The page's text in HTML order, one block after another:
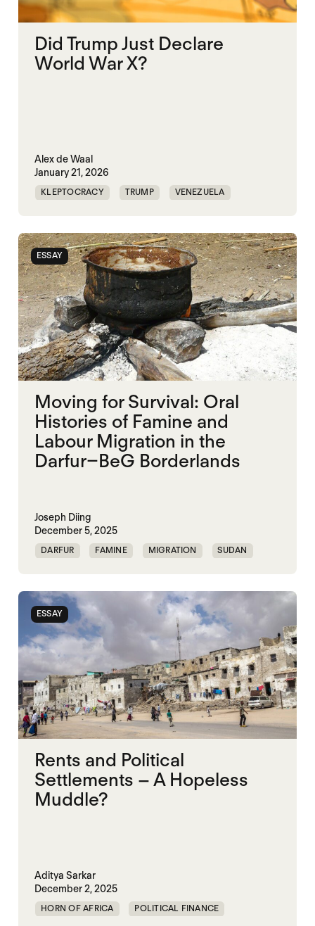
Did Trump Just Declare
World War X?
Alex de Waal
January 21, 2026
KLEPTOCRACY TRUMP VENEZUELA
ESSAY
Moving for Survival: Oral
Histories of Famine and
Labour Migration in the
Darfur–BeG Borderlands
Joseph Diing
December 5, 2025
DARFUR FAMINE MIGRATION SUDAN
ESSAY
Rents and Political
Settlements – A Hopeless
Muddle?
Aditya Sarkar
December 2, 2025
HORN OF AFRICA POLITICAL FINANCE